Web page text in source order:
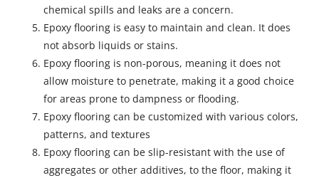
chemical spills and leaks are a concern.
Epoxy flooring is easy to maintain and clean. It does
not absorb liquids or stains.
Epoxy flooring is non-porous, meaning it does not
allow moisture to penetrate, making it a good choice
for areas prone to dampness or flooding.
Epoxy flooring can be customized with various colors,
patterns, and textures
Epoxy flooring can be slip-resistant with the use of
aggregates or other additives, to the floor, making it